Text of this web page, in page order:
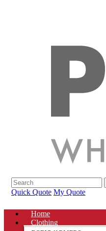
Quick Quote My Quote
Home
Clothing